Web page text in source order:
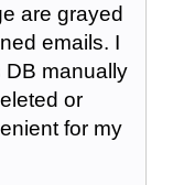
are grayed
emails. I
DB manually
or
for my